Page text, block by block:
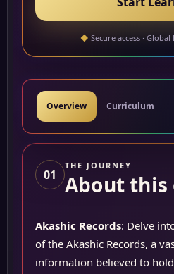
◆ Secure access ·
Overview Curriculum
01
THE JOURNEY
About this
Akashic Records: Delve
of the Akashic Records, a
information believed to